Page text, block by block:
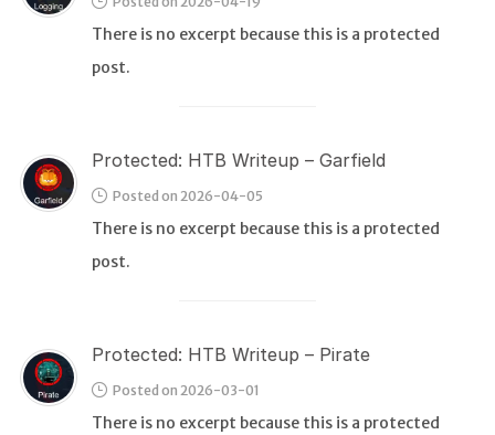
There is no excerpt because this is a protected
post.
Protected: HTB Writeup – Garfield
Posted on 2026-04-05
There is no excerpt because this is a protected
post.
Protected: HTB Writeup – Pirate
Posted on 2026-03-01
There is no excerpt because this is a protected